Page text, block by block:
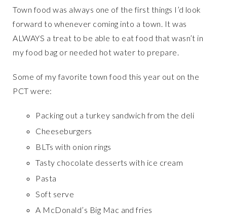
Town food was always one of the first things I’d look
forward to whenever coming into a town. It was
ALWAYS a treat to be able to eat food that wasn’t in
my food bag or needed hot water to prepare.
Some of my favorite town food this year out on the
PCT were:
Packing out a turkey sandwich from the deli
Cheeseburgers
BLTs with onion rings
Tasty chocolate desserts with ice cream
Pasta
Soft serve
A McDonald’s Big Mac and fries